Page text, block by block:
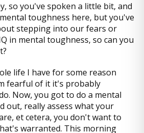
so you've spoken a little bit, and
toughness here, but you've
stepping into our fears or
in mental toughness, so can you
life I have for some reason
fearful of it it's probably
Now, you got to do a mental
out, really assess what your
et cetera, you don't want to
warranted. This morning